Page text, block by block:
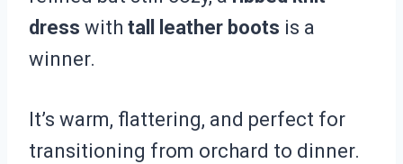
dress with tall leather boots is a
winner.
It’s warm, flattering, and perfect for
transitioning from orchard to dinner.